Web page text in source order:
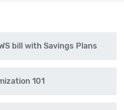
bill with Savings Plans
101